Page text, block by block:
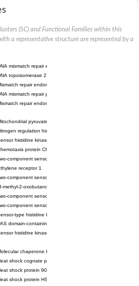
(SC) and Functional Families within this
a representative structure are represented by a
mismatch repair endonuclease MutL
topoisomerase 2
repair endonuclease pms1, putative
mismatch repair protein mlh1, putative
repair endonuclease PMS2
pyruvate dehydrogenase kinase isoform 2
regulation histidine kinase
histidine kinase CpxA
protein CheA, putative
component sensor kinase EnvZ
receptor 1
component sensor histidine kinase KdpD
methyl-2-oxobutanoate dehydrogenase [lipoamide]] kinase,
component sensor histidine kinase
component sensor kinase MprB
type histidine kinase prrB
domain-containing sensor histidine kinase
histidine kinase
chaperone HtpG
shock cognate protein
shock protein 90
shock protein HSP 90-beta